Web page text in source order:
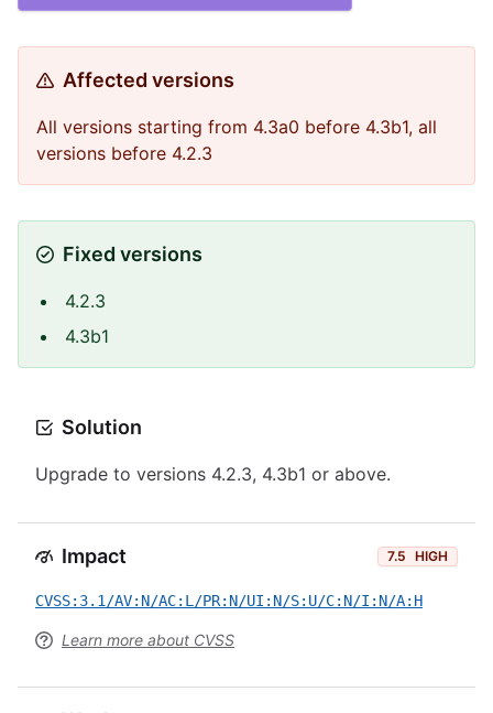
Affected versions
All versions starting from 4.3a0 before 4.3b1, all
versions before 4.2.3
Fixed versions
4.2.3
4.3b1
Solution
Upgrade to versions 4.2.3, 4.3b1 or above.
Impact 7.5 HIGH
CVSS:3.1/AV:N/AC:L/PR:N/UI:N/S:U/C:N/I:N/A:H
Learn more about CVSS